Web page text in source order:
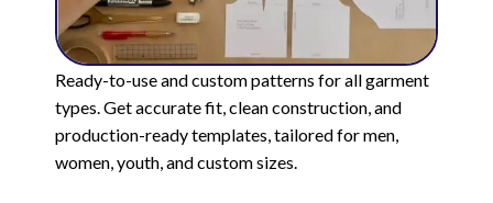
Ready-to-use and custom patterns for all garment
types. Get accurate fit, clean construction, and
production-ready templates, tailored for men,
women, youth, and custom sizes.